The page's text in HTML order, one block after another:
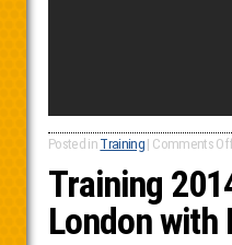
Posted in Training | Comments
Training
London with